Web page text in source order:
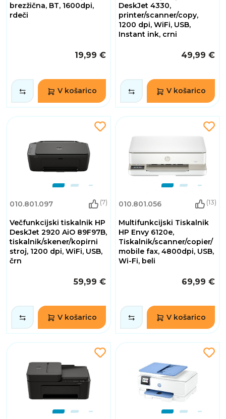
brezžična, BT, 1600dpi,
rdeči
19,99 €
V košarico
DeskJet 4330,
printer/scanner/copy,
1200 dpi, WiFi, USB,
Instant ink, crni
49,99 €
V košarico
010.801.097 (7)
Večfunkcijski tiskalnik HP
DeskJet 2920 AiO 89F97B,
tiskalnik/skener/kopirni
stroj, 1200 dpi, WiFi, USB,
črn
59,99 €
V košarico
010.801.056 (13)
Multifunkcijski Tiskalnik
HP Envy 6120e,
Tiskalnik/scanner/copier/
mobile fax, 4800dpi, USB,
Wi-Fi, beli
69,99 €
V košarico